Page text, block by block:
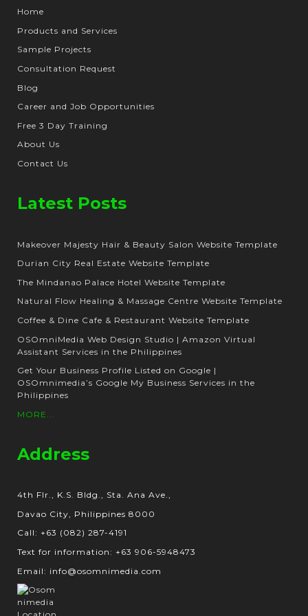
Home
Products and Services
Sample Projects
Consultation Request
Blog
Career and Job Opportunities
Free 3 Day Training
About Us
Contact Us
Latest Posts
Makeover Majesty Hair & Beauty Salon Website Template
Durian City Real Estate Website Template
The Mindanao Palace Hotel Website Template
Natural Flow Healing & Massage Centre Website Template
Coffee & Dine Cafe & Restaurant Website Template
OSOmniMedia Web Design Studio | Amazon Virtual
Assistant Services in the Philippines
Get Your Business Profile Listed on Google |
OSOmnimedia’s Google My Business Services in the
Philippines
MORE...
Address
4th Flr., K.S. Bldg., Sta. Ana Ave.,
Davao City, Philippines 8000
Call: +63 (082) 287-4191
Text for information: +63 906-5948473
Email: info@osomnimedia.com